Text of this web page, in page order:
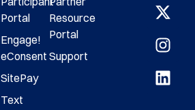
Portal
Engage!
eConsent
SitePay
Text
Resource
Portal
Support